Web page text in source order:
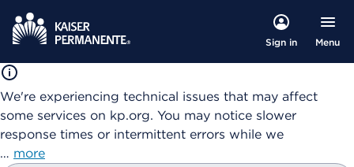
Sign in Menu
We're experiencing technical issues that may affect
some services on kp.org. You may notice slower
response times or intermittent errors while we
… more